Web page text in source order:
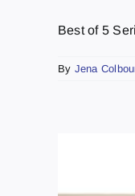
Best of 5
By Jena